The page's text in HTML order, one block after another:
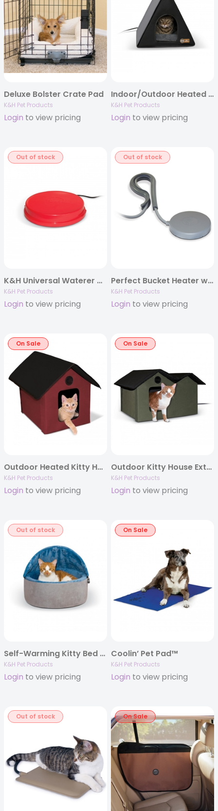
Deluxe Bolster Crate Pad
K&H Pet Products
Login to view pricing
Indoor/Outdoor Heated A-Frame
K&H Pet Products
Login to view pricing
Out of stock
K&H Universal Waterer Deicer
K&H Pet Products
Login to view pricing
Out of stock
Perfect Bucket Heater w/ Cord Clip, Gray, 5″ dia., 80W
K&H Pet Products
Login to view pricing
On Sale
Outdoor Heated Kitty House™
K&H Pet Products
Login to view pricing
On Sale
Outdoor Kitty House Extra-Wide™ (Heated)
K&H Pet Products
Login to view pricing
Out of stock
Self-Warming Kitty Bed Hooded™
K&H Pet Products
Login to view pricing
On Sale
Coolin’ Pet Pad™
K&H Pet Products
Login to view pricing
Out of stock On Sale